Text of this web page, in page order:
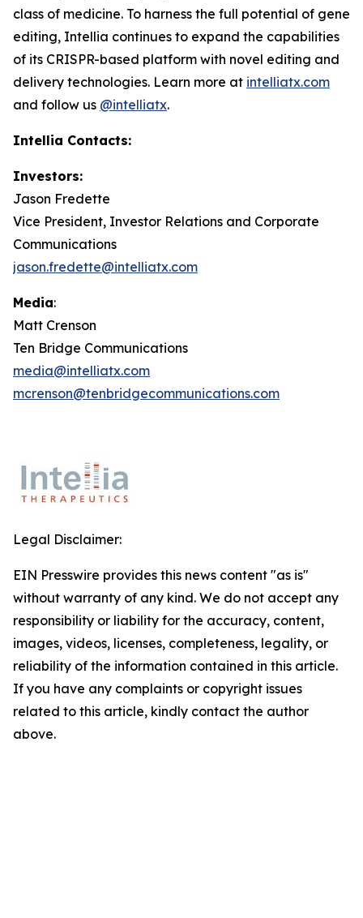
class of medicine. To harness the full potential of gene
editing, Intellia continues to expand the capabilities
of its CRISPR-based platform with novel editing and
delivery technologies. Learn more at intelliatx.com
and follow us @intelliatx.
Intellia Contacts:
Investors:
Jason Fredette
Vice President, Investor Relations and Corporate
Communications
jason.fredette@intelliatx.com
Media:
Matt Crenson
Ten Bridge Communications
media@intelliatx.com
mcrenson@tenbridgecommunications.com
Legal Disclaimer:
EIN Presswire provides this news content "as is"
without warranty of any kind. We do not accept any
responsibility or liability for the accuracy, content,
images, videos, licenses, completeness, legality, or
reliability of the information contained in this article.
If you have any complaints or copyright issues
related to this article, kindly contact the author
above.